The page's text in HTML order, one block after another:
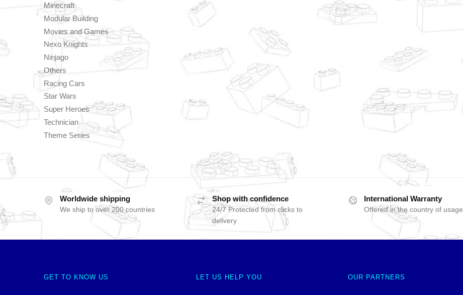
Minecraft
Modular Building
Movies and Games
Nexo Knights
Ninjago
Others
Racing Cars
Star Wars
Super Heroes
Technician
Theme Series
Worldwide shipping
We ship to over 200 countries
Shop with confidence
24/7 Protected from clicks to
delivery
International Warranty
Offered in the country of usage
GET TO KNOW US LET US HELP YOU OUR PARTNERS